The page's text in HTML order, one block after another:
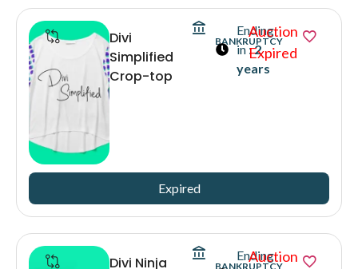
Divi
Simplified
Crop-top
BANKRUPTCY
Ending
in :2
years
Auction
Expired
Expired
Divi Ninja
BANKRUPTCY
Ending
Auction